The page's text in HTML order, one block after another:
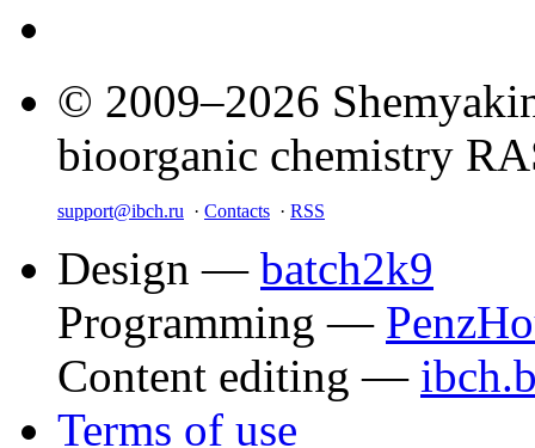
© 2009–2026
bioorganic chemistry
support@ibch.ru · Contacts · RSS
Design — batch2k9
Programming —
Content editing —
Terms of use